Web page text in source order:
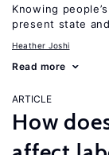
Knowing
present state
Heather Joshi
Read more
ARTICLE
How